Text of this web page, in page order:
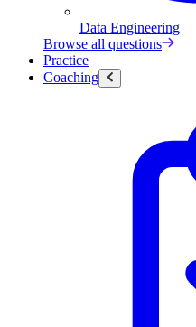
Data Engineering
Browse all questions
Practice
Coaching